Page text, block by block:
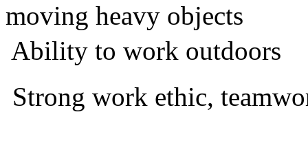
moving heavy objects
 Ability to work outdoors
 Strong work ethic,